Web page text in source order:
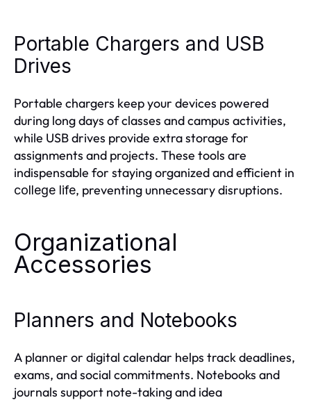
Portable Chargers and USB
Drives
Portable chargers keep your devices powered
during long days of classes and campus activities,
while USB drives provide extra storage for
assignments and projects. These tools are
indispensable for staying organized and efficient in
college life, preventing unnecessary disruptions.
Organizational
Accessories
Planners and Notebooks
A planner or digital calendar helps track deadlines,
exams, and social commitments. Notebooks and
journals support note-taking and idea